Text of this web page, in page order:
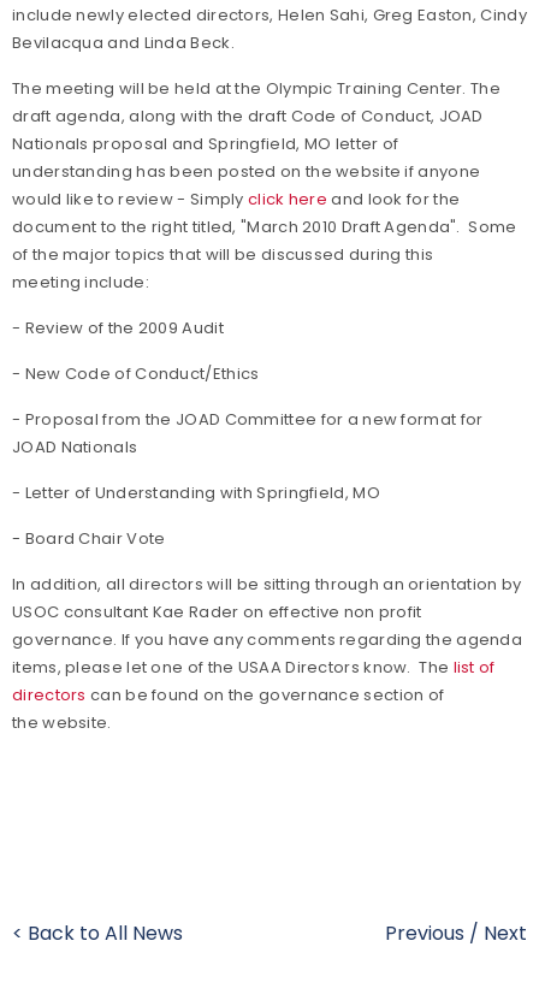
include newly elected directors, Helen Sahi, Greg Easton, Cindy
Bevilacqua and Linda Beck.
The meeting will be held at the Olympic Training Center. The
draft agenda, along with the draft Code of Conduct, JOAD
Nationals proposal and Springfield, MO letter of
understanding has been posted on the website if anyone
would like to review - Simplyclick here and look for the
document to the right titled, "March 2010 Draft Agenda". Some
of the major topics that will be discussed during this
meeting include:
- Review of the 2009 Audit
- New Code of Conduct/Ethics
- Proposal from the JOAD Committee for a new format for
JOAD Nationals
- Letter of Understanding with Springfield, MO
- Board Chair Vote
In addition, all directors will be sitting through an orientation by
USOC consultant Kae Rader on effective non profit
governance. If you have any comments regarding the agenda
items, please let one of the USAA Directors know. The list of
directors can be found on the governance section of
the website.
< Back to All News Previous / Next